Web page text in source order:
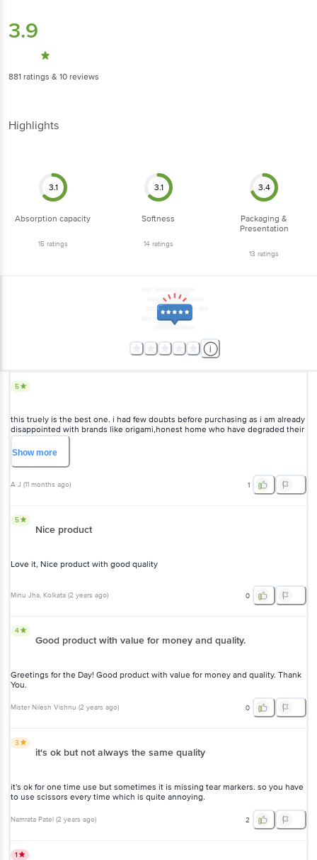
3.9
881 ratings & 10 reviews
Highlights
3.1
Absorption capacity
15ratings
3.1
Softness
14ratings
3.4
Packaging &
Presentation
13 ratings
5
this truely is the best one. i had few doubts before purchasing as i am already
disappointed with brands like origami,honest home who have degraded their
quality... but this turned out far superior with decent price
Showmore
A J (11 months ago) 1
5
Nice product
Love it, Nice product with good quality
Minu Jha, Kolkata (2 years ago) 0
4
Good product with value for money and quality.
Greetings for the Day! Good product with value for money and quality. Thank
You.
Mister Nilesh Vishnu (2 years ago) 0
3
it's ok but not always the same quality
it's ok for one time use but sometimes it is missing tear markers. so you have
to use scissors every time which is quite annoying.
Namrata Patel (2 years ago) 2
1